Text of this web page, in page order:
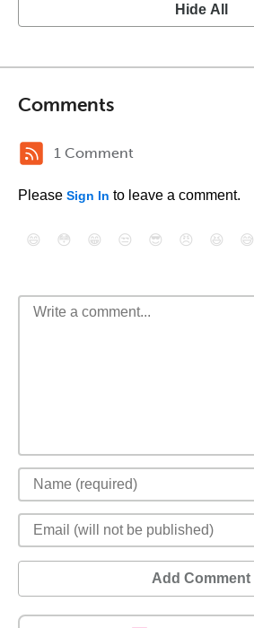
Hide All
Comments
1 Comment
Please Sign In to leave a comment.
😄 😳 😁 😒 😎 😠 😆 😅
Add Comment